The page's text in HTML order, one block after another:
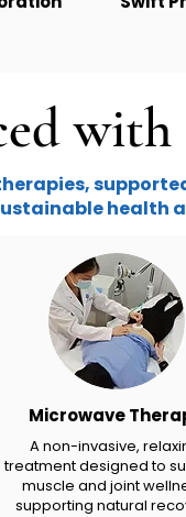
health
Microwave
A non-invasive,
treatment designed to
muscle and joint
supporting natural